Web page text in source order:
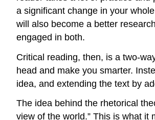
a significant change in your
will also become a better
engaged in both.
Critical reading, then, is a two-
head and make you smarter.
idea, and extending the text by
The idea behind the rhetorical
view of the world.” This is what